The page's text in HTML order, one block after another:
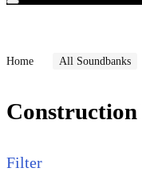
Home All Soundbanks
Filter